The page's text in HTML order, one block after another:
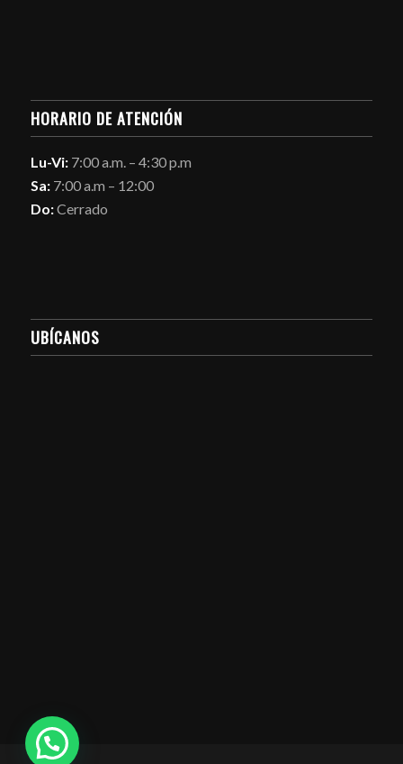
HORARIO DE ATENCIÓN
Lu-Vi:7:00 a.m. – 4:30 p.m
Sa:7:00 a.m – 12:00
Do:Cerrado
UBÍCANOS